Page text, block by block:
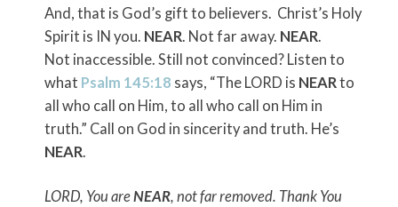
And, that is God’s gift to believers. Christ’s Holy
Spirit is IN you. NEAR. Not far away. NEAR.
Not inaccessible. Still not convinced? Listen to
what Psalm 145:18 says, “The LORD is NEARto
all who call on Him, to all who call on Him in
truth.” Call on God in sincerity and truth. He’s
NEAR.
LORD, You areNEAR, not far removed. Thank You